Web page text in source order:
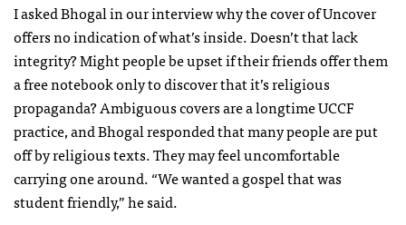
I asked Bhogal in our interview why the cover of Uncover
offers no indication of what’s inside. Doesn’t that lack
integrity? Might people be upset if their friends offer them
a free notebook only to discover that it’s religious
propaganda? Ambiguous covers are a longtimeUCCF
practice, and Bhogal responded that many people are put
off by religious texts. They may feel uncomfortable
carrying one around. “We wanted a gospel that was
student friendly,” he said.